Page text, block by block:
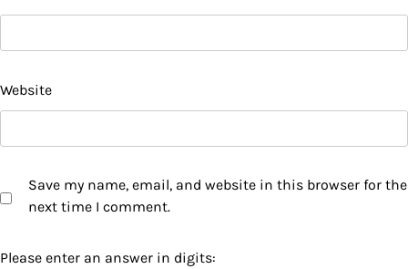
Website
Save my name, email, and website in this browser for the
next time I comment.
Please enter an answer in digits: